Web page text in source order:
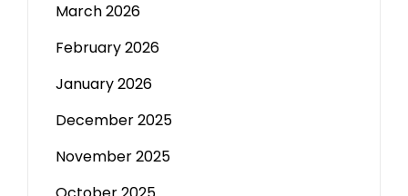
March 2026
February 2026
January 2026
December 2025
November 2025